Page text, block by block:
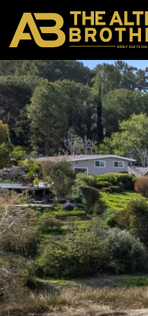
DRE# 01874316
BACK TO LISTINGS